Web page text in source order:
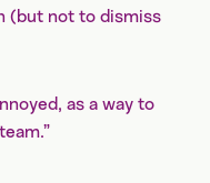
(but not to dismiss
as a way to